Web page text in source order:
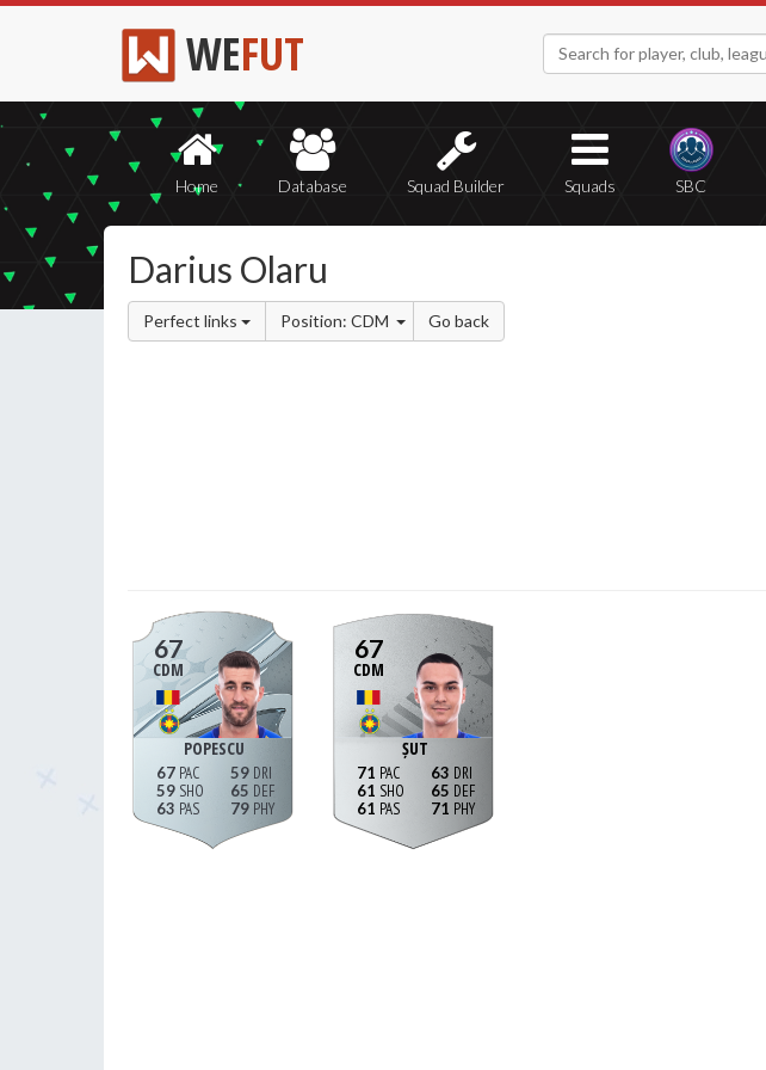
WEFUT
Home Database Squad Builder Squads SBC
Darius Olaru
Perfect links Position: CDM Go back
67
CDM
POPESCU
67
59
63
59
65
79
67
CDM
ȘUT
71
61
61
63
65
71